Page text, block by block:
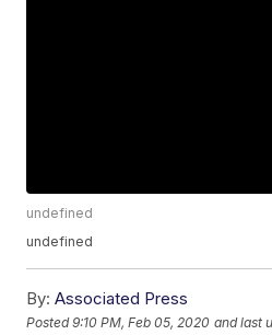
undefined
undefined
By: Associated Press
Posted9:10 PM, Feb 05, 2020 and last